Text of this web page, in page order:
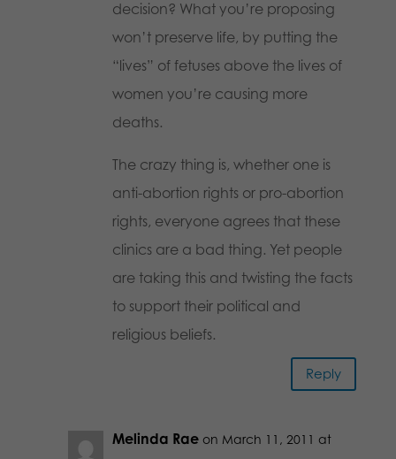
decision? What you’re proposing
won’t preserve life, by putting the
“lives” of fetuses above the lives of
women you’re causing more
deaths.
The crazy thing is, whether one is
anti-abortion rights or pro-abortion
rights, everyone agrees that these
clinics are a bad thing. Yet people
are taking this and twisting the facts
to support their political and
religious beliefs.
Reply
Melinda Rae on March 11, 2011 at